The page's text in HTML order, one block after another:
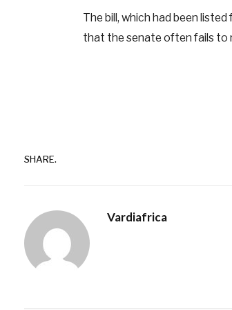
The bill, which had been
that the senate often fails
SHARE.
Vardiafrica